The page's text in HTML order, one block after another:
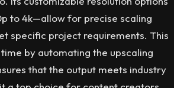
to 4k—allow for precise scaling
specific project requirements. This
by automating the upscaling
that the output meets industry